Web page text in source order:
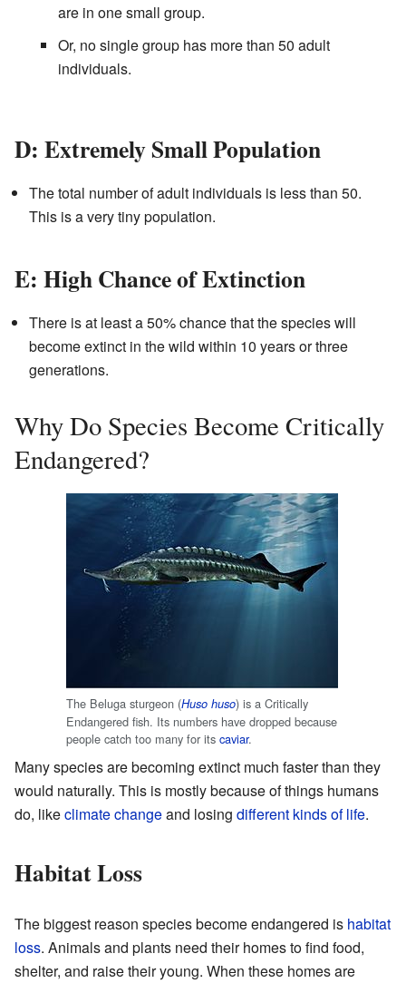
are in one small group.
Or, no single group has more than 50 adult
individuals.
D: Extremely Small Population
The total number of adult individuals is less than 50.
This is a very tiny population.
E: High Chance of Extinction
There is at least a 50% chance that the species will
become extinct in the wild within 10 years or three
generations.
Why Do Species Become Critically
Endangered?
The Beluga sturgeon (Huso huso) is a Critically
Endangered fish. Its numbers have dropped because
people catch too many for its caviar.
Many species are becoming extinct much faster than they
would naturally. This is mostly because of things humans
do, likeclimate changeand losing different kinds of life.
Habitat Loss
The biggest reason species become endangered is habitat
loss. Animals and plants need their homes to find food,
shelter, and raise their young. When these homes are